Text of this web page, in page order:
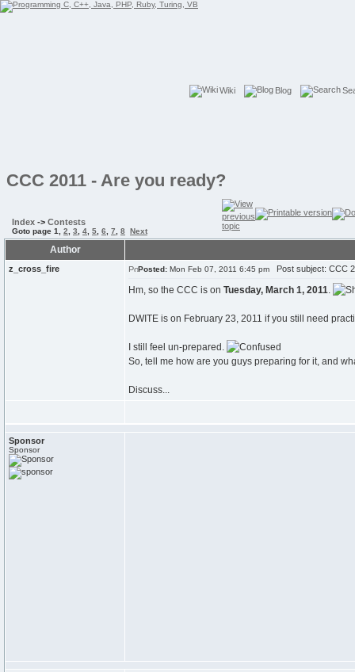
Wiki Blog
CCC 2011 - Are you ready?
Index -> Contests
Goto page 1 2 3 4 5 6 7 8 Next
Author
z_cross_fire Posted: Mon Feb 07, 2011 6:45 pm Post subject: CCC
Hm, so the CCC is on Tuesday, March 1, 2011.
DWITE is on February 23, 2011 if you still need
I still feel un-prepared.
So, tell me how are you guys preparing for it, and
Discuss...
Sponsor
Sponsor